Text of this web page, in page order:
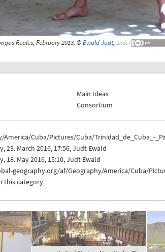
Reales, February 2013, ©Ewald Judt, under
Main Ideas
Consortium
America/Cuba/Pictures/Cuba/Trinidad_de_Cuba_-
23. March 2016, 17:56, Judt Ewald
18. May 2016, 15:10, Judt Ewald
geography.org/af/Geography/America/Cuba/
this category